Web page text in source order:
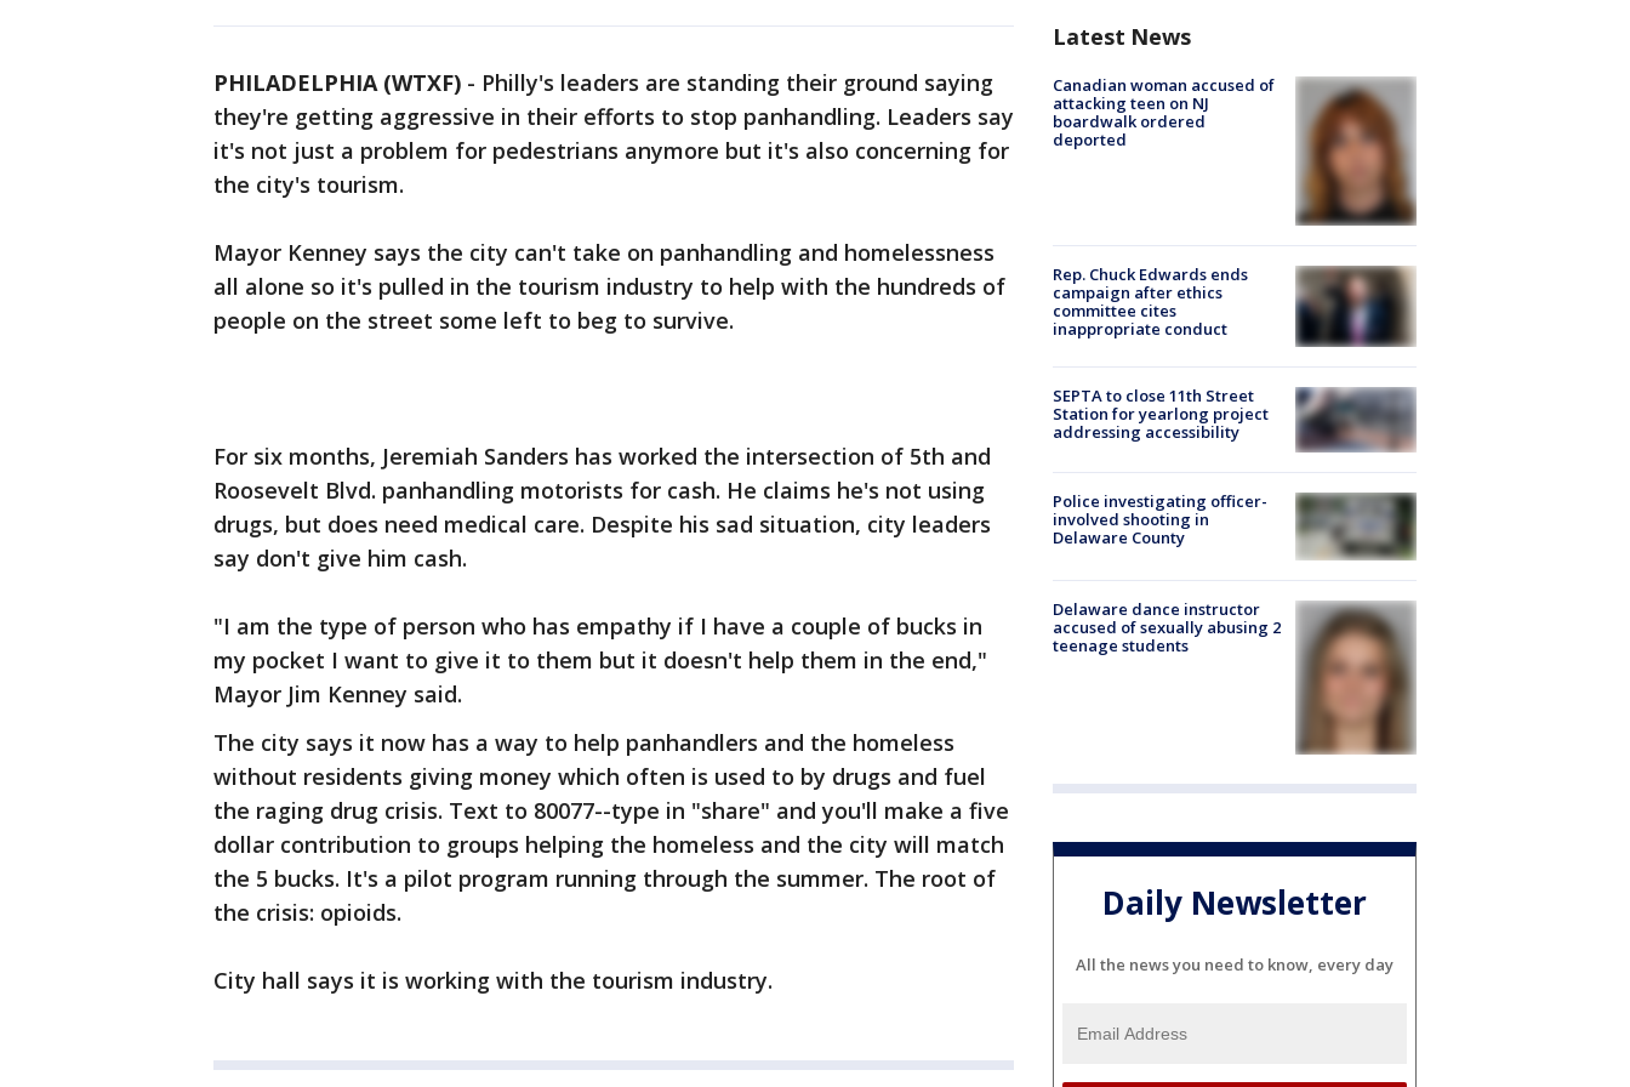
PHILADELPHIA (WTXF) - Philly's leaders are standing their ground saying
they're getting aggressive in their efforts to stop panhandling. Leaders say
it's not just a problem for pedestrians anymore but it's also concerning for
the city's tourism.
Mayor Kenney says the city can't take on panhandling and homelessness
all alone so it's pulled in the tourism industry to help with the hundreds of
people on the street some left to beg to survive.
For six months, Jeremiah Sanders has worked the intersection of 5th and
Roosevelt Blvd. panhandling motorists for cash. He claims he's not using
drugs, but does need medical care. Despite his sad situation, city leaders
say don't give him cash.
"I am the type of person who has empathy if I have a couple of bucks in
my pocket I want to give it to them but it doesn't help them in the end,"
Mayor Jim Kenney said.
The city says it now has a way to help panhandlers and the homeless
without residents giving money which often is used to by drugs and fuel
the raging drug crisis. Text to 80077--type in "share" and you'll make a five
dollar contribution to groups helping the homeless and the city will match
the 5 bucks. It's a pilot program running through the summer. The root of
the crisis: opioids.
City hall says it is working with the tourism industry.
Latest News
Canadian woman accused of
attacking teen on NJ
boardwalk ordered
deported
Rep. Chuck Edwards ends
campaign after ethics
committee cites
inappropriate conduct
SEPTA to close 11th Street
Station for yearlong project
addressing accessibility
Police investigating officer-
involved shooting in
Delaware County
Delaware dance instructor
accused of sexually abusing 2
teenage students
Daily Newsletter
All the news you need to know, every day